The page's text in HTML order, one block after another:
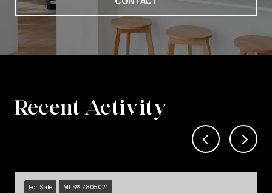
Recent Activity
For Sale MLS® 7805021